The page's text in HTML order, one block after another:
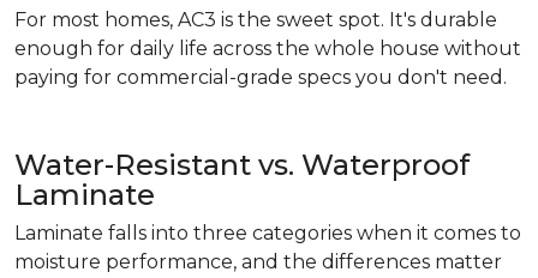
For most homes, AC3 is the sweet spot. It's durable
enough for daily life across the whole house without
paying for commercial-grade specs you don't need.
Water-Resistant vs. Waterproof
Laminate
Laminate falls into three categories when it comes to
moisture performance, and the differences matter